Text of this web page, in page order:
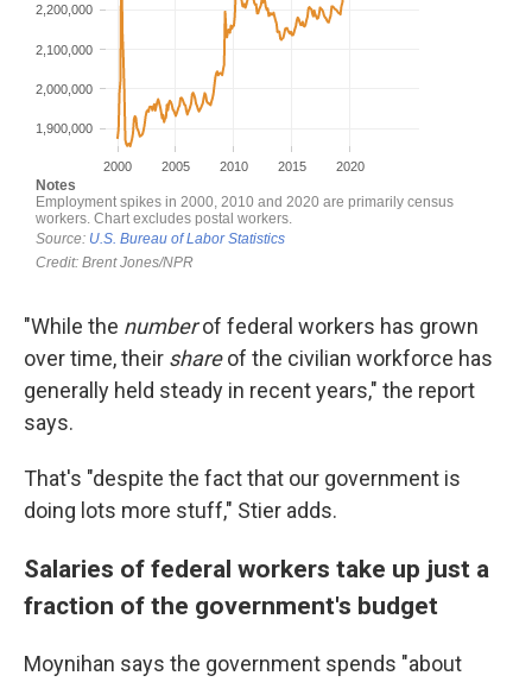
"While the numberof federal workers has grown
over time, their shareof the civilian workforce has
generally held steady in recent years," the report
says.
That's "despite the fact that our government is
doing lots more stuff," Stier adds.
Salaries of federal workers take up just a
fraction of the government's budget
Moynihan says the government spends "about